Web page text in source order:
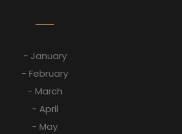
- January
- February
- March
- April
- May